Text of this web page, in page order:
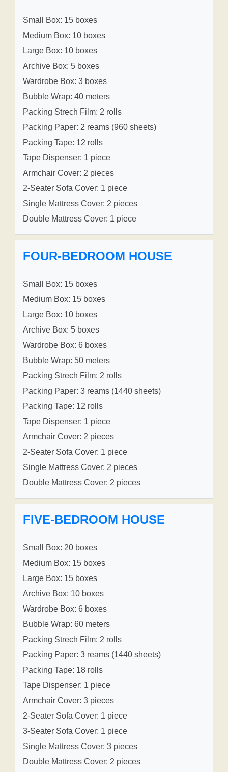
Small Box: 15 boxes
Medium Box: 10 boxes
Large Box: 10 boxes
Archive Box: 5 boxes
Wardrobe Box: 3 boxes
Bubble Wrap: 40 meters
Packing Strech Film: 2 rolls
Packing Paper: 2 reams (960 sheets)
Packing Tape: 12 rolls
Tape Dispenser: 1 piece
Armchair Cover: 2 pieces
2-Seater Sofa Cover: 1 piece
Single Mattress Cover: 2 pieces
Double Mattress Cover: 1 piece
FOUR-BEDROOM HOUSE
Small Box: 15 boxes
Medium Box: 15 boxes
Large Box: 10 boxes
Archive Box: 5 boxes
Wardrobe Box: 6 boxes
Bubble Wrap: 50 meters
Packing Strech Film: 2 rolls
Packing Paper: 3 reams (1440 sheets)
Packing Tape: 12 rolls
Tape Dispenser: 1 piece
Armchair Cover: 2 pieces
2-Seater Sofa Cover: 1 piece
Single Mattress Cover: 2 pieces
Double Mattress Cover: 2 pieces
FIVE-BEDROOM HOUSE
Small Box: 20 boxes
Medium Box: 15 boxes
Large Box: 15 boxes
Archive Box: 10 boxes
Wardrobe Box: 6 boxes
Bubble Wrap: 60 meters
Packing Strech Film: 2 rolls
Packing Paper: 3 reams (1440 sheets)
Packing Tape: 18 rolls
Tape Dispenser: 1 piece
Armchair Cover: 3 pieces
2-Seater Sofa Cover: 1 piece
3-Seater Sofa Cover: 1 piece
Single Mattress Cover: 3 pieces
Double Mattress Cover: 2 pieces